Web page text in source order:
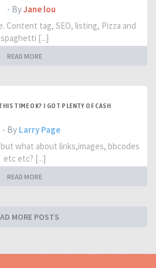
- ByJane lou
Content tag, SEO, listing, Pizza and
spaghetti [...]
READ MORE
TIME OK? I GOT PLENTY OF CASH
- By Larry Page
what about links,images, bbcodes
etc etc? [...]
READ MORE
MORE POSTS